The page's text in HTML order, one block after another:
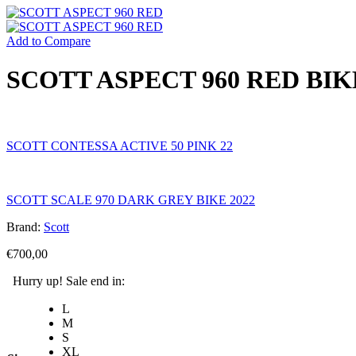
Add to Compare
SCOTT ASPECT 960 RED
SCOTT CONTESSA ACTIVE 50 PINK 22
SCOTT SCALE 970 DARK GREY BIKE 2022
Brand: Scott
€700,00
Hurry up! Sale end in:
L
M
S
XL